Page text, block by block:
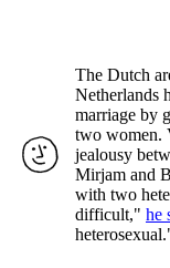
The Dutch
Netherlands
marriage by
two women.
jealousy
Mirjam and
with two
difficult," he